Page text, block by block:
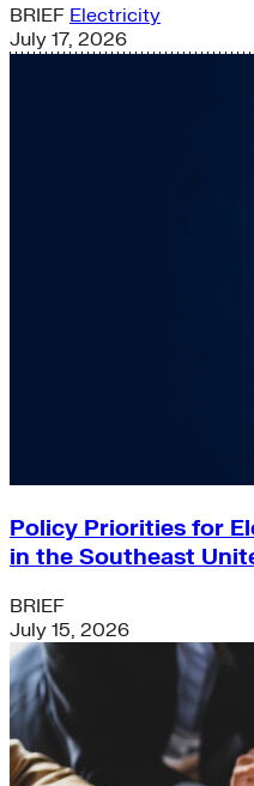
BRIEF Electricity
July 17, 2026
Policy Priorities for
in the Southeast
BRIEF
July 15, 2026